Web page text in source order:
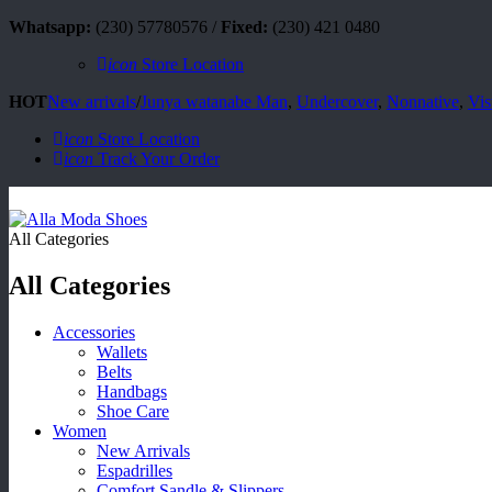
Whatsapp: (230) 57780576 / Fixed: (230) 421 0480
icon Store Location
HOTNew arrivals/Junya watanabe Man, Undercover, Nonnative,
icon Store Location
icon Track Your Order
All Categories
All Categories
Accessories
Wallets
Belts
Handbags
Shoe Care
Women
New Arrivals
Espadrilles